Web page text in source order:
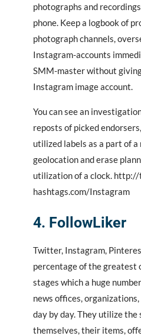
photographs and
phone. Keep a logbook of
photograph channels,
Instagram-accounts
SMM-master without
Instagram image account.
You can see an
reposts of picked
utilized labels as a part of a
geolocation and erase
utilization of a clock.
hashtags.com/Instagram
4. FollowLiker
Twitter, Instagram,
percentage of the greatest
stages which a huge
news offices,
day by day. They utilize the
themselves, their items,